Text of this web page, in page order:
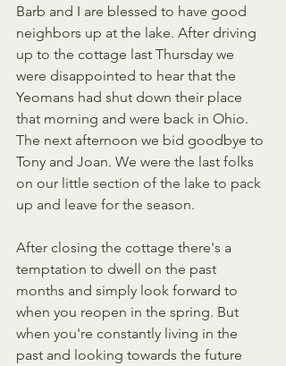
Barb and I are blessed to have good
neighbors up at the lake. After driving
up to the cottage last Thursday we
were disappointed to hear that the
Yeomans had shut down their place
that morning and were back in Ohio.
The next afternoon we bid goodbye to
Tony and Joan. We were the last folks
on our little section of the lake to pack
up and leave for the season.
After closing the cottage there's a
temptation to dwell on the past
months and simply look forward to
when you reopen in the spring. But
when you're constantly living in the
past and looking towards the future